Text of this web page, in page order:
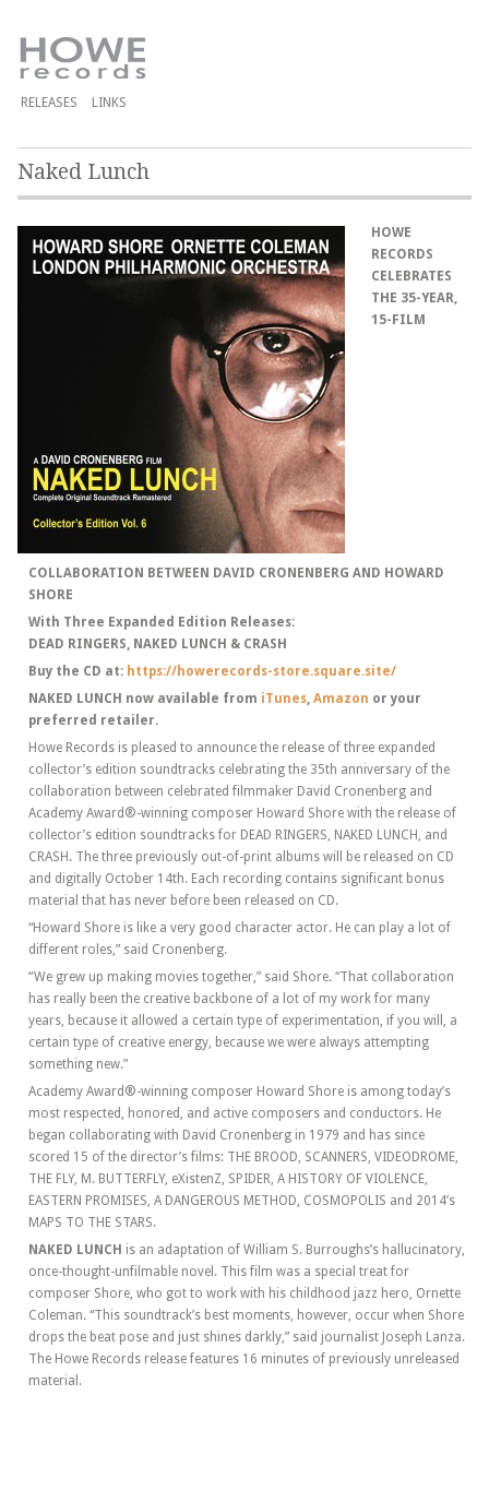
RELEASES LINKS
Naked Lunch
HOWE
RECORDS
CELEBRATES
THE 35-YEAR,
15-FILM
COLLABORATION BETWEEN DAVID CRONENBERG AND HOWARD
SHORE
With Three Expanded Edition Releases:
DEAD RINGERS, NAKED LUNCH & CRASH
Buy the CD at: https://howerecords-store.square.site/
NAKED LUNCH now available from iTunes,Amazon or your
preferred retailer.
Howe Records is pleased to announce the release of three expanded
collector’s edition soundtracks celebrating the 35th anniversary of the
collaboration between celebrated filmmaker David Cronenberg and
Academy Award®-winning composer Howard Shore with the release of
collector’s edition soundtracks for DEAD RINGERS, NAKED LUNCH, and
CRASH. The three previously out-of-print albums will be released on CD
and digitally October 14th. Each recording contains significant bonus
material that has never before been released on CD.
“Howard Shore is like a very good character actor. He can play a lot of
different roles,” said Cronenberg.
“We grew up making movies together,” said Shore. “That collaboration
has really been the creative backbone of a lot of my work for many
years, because it allowed a certain type of experimentation, if you will, a
certain type of creative energy, because we were always attempting
something new.”
Academy Award®-winning composer Howard Shore is among today’s
most respected, honored, and active composers and conductors. He
began collaborating with David Cronenberg in 1979 and has since
scored 15 of the director’s films: THE BROOD, SCANNERS, VIDEODROME,
THE FLY, M. BUTTERFLY, eXistenZ, SPIDER, A HISTORY OF VIOLENCE,
EASTERN PROMISES, A DANGEROUS METHOD, COSMOPOLIS and 2014’s
MAPS TO THE STARS.
NAKED LUNCH is an adaptation of William S. Burroughs’s hallucinatory,
once-thought-unfilmable novel. This film was a special treat for
composer Shore, who got to work with his childhood jazz hero, Ornette
Coleman. “This soundtrack’s best moments, however, occur when Shore
drops the beat pose and just shines darkly,” said journalist Joseph Lanza.
The Howe Records release features 16 minutes of previously unreleased
material.